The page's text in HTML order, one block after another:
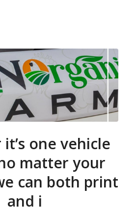
one vehicle
matter your
can both print
and i